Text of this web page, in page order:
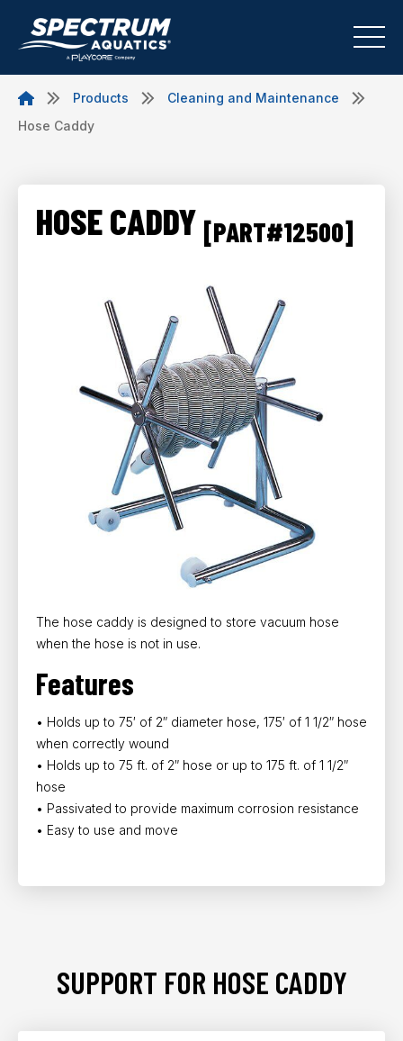
Products
Cleaning and Maintenance
Hose Caddy
HOSE CADDY [PART#12500]
The hose caddy is designed to store vacuum hose
when the hose is not in use.
Features
• Holds up to 75′ of 2″ diameter hose, 175′ of 1 1/2″ hose
when correctly wound
• Holds up to 75 ft. of 2″ hose or up to 175 ft. of 1 1/2″
hose
• Passivated to provide maximum corrosion resistance
• Easy to use and move
SUPPORT FOR HOSE CADDY